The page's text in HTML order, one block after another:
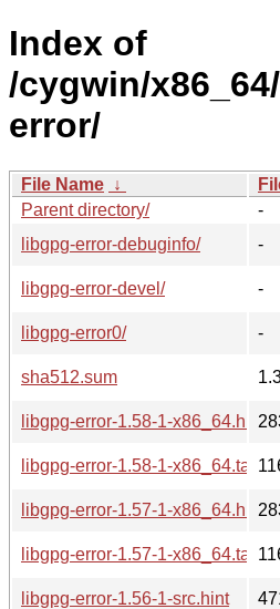
Index of
/cygwin/
error/
File Name ↓
Parent directory/
-
libgpg-error-debuginfo/
-
libgpg-error-devel/
-
libgpg-error0/
-
sha512.sum
libgpg-error-1.58-1-x86_64.hint
libgpg-error-1.58-1-x86_64.tar.xz
libgpg-error-1.57-1-x86_64.hint
libgpg-error-1.57-1-x86_64.tar.xz
libgpg-error-1.56-1-src.hint